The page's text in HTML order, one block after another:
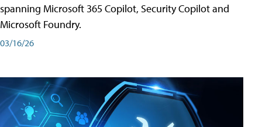
spanning Microsoft 365 Copilot, Security Copilot and
Microsoft Foundry.
03/16/26